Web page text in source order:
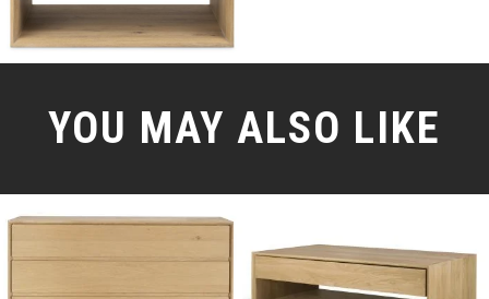
YOU MAY ALSO LIKE